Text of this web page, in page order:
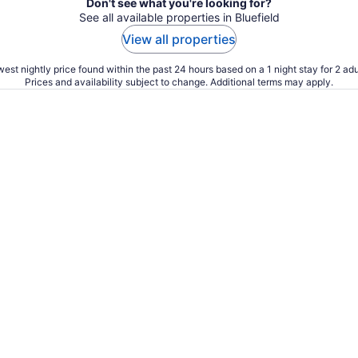
Don't see what you're looking for?
See all available properties in Bluefield
View all properties
nightly price found within the past 24 hours based on a 1 night stay for 2
Prices and availability subject to change. Additional terms may apply.